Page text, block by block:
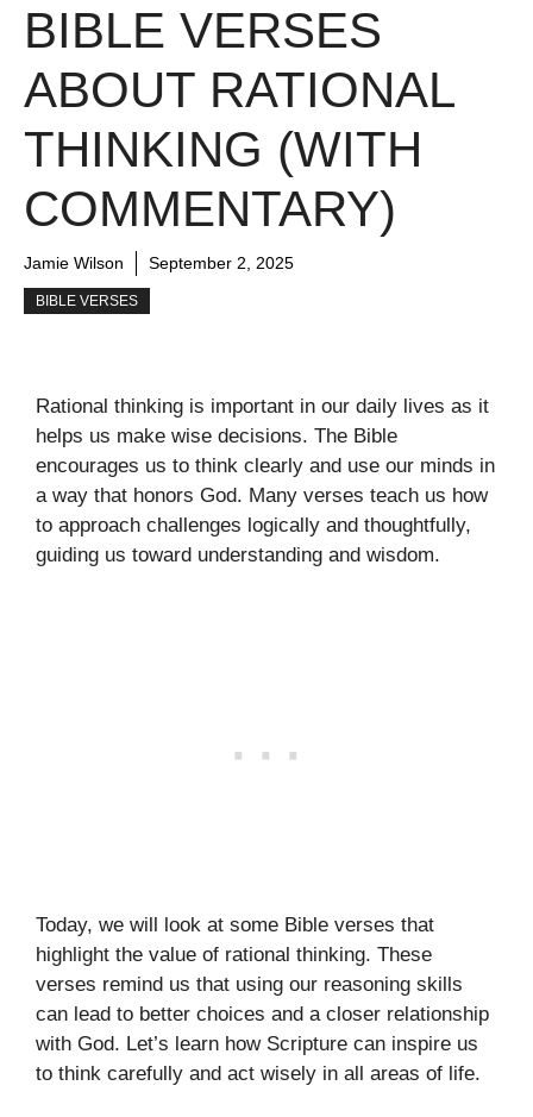
BIBLE VERSES
ABOUT RATIONAL
THINKING (WITH
COMMENTARY)
Jamie Wilson September 2, 2025
BIBLE VERSES
Rational thinking is important in our daily lives as it
helps us make wise decisions. The Bible
encourages us to think clearly and use our minds in
a way that honors God. Many verses teach us how
to approach challenges logically and thoughtfully,
guiding us toward understanding and wisdom.
Today, we will look at some Bible verses that
highlight the value of rational thinking. These
verses remind us that using our reasoning skills
can lead to better choices and a closer relationship
with God. Let’s learn how Scripture can inspire us
to think carefully and act wisely in all areas of life.